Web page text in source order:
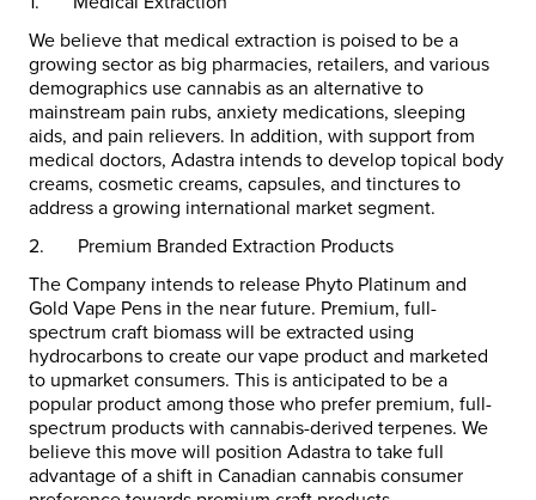
We believe that medical extraction is poised to be a
growing sector as big pharmacies, retailers, and various
demographics use cannabis as an alternative to
mainstream pain rubs, anxiety medications, sleeping
aids, and pain relievers. In addition, with support from
medical doctors, Adastra intends to develop topical body
creams, cosmetic creams, capsules, and tinctures to
address a growing international market segment.
2. Premium Branded Extraction Products
The Company intends to release Phyto Platinum and
Gold Vape Pens in the near future. Premium, full-
spectrum craft biomass will be extracted using
hydrocarbons to create our vape product and marketed
to upmarket consumers. This is anticipated to be a
popular product among those who prefer premium, full-
spectrum products with cannabis-derived terpenes. We
believe this move will position Adastra to take full
advantage of a shift in Canadian cannabis consumer